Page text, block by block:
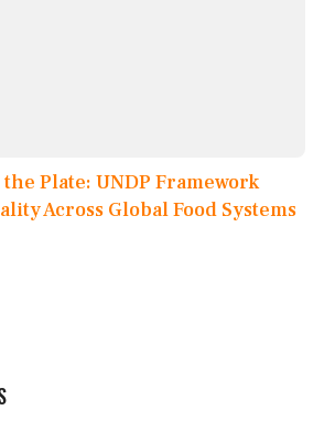
Plate: UNDP Framework
Across Global Food Systems